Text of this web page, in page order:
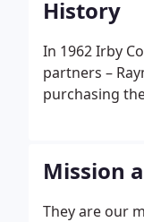
History
In 1962 Irby
partners –
purchasing
Mission
They are our